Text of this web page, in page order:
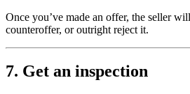
Once you’ve made an offer, the seller
counteroffer, or outright reject it.
7. Get an inspection